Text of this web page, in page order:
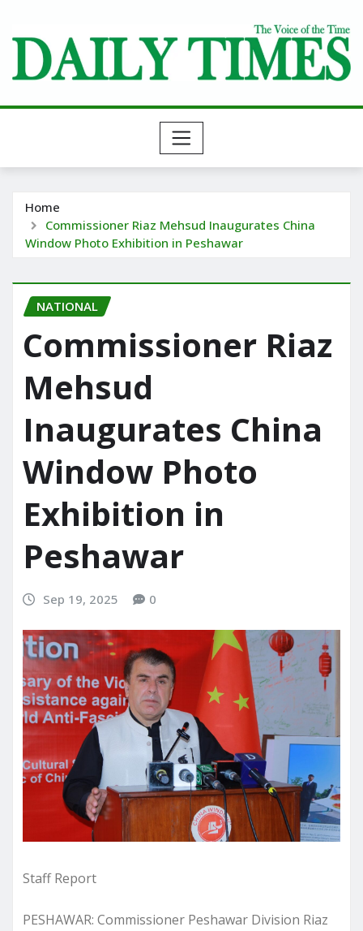
content
Home
Commissioner Riaz Mehsud Inaugurates China
Window Photo Exhibition in Peshawar
NATIONAL
Commissioner Riaz
Mehsud
Inaugurates China
Window Photo
Exhibition in
Peshawar
Sep 19, 2025 0
Staff Report
PESHAWAR: Commissioner Peshawar Division Riaz